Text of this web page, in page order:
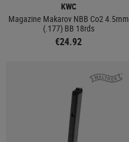
KWC
Magazine Makarov NBB Co2 4.5mm
(.177) BB 18rds
€24.92